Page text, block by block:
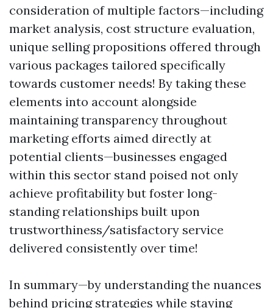
consideration of multiple factors—including
market analysis, cost structure evaluation,
unique selling propositions offered through
various packages tailored specifically
towards customer needs! By taking these
elements into account alongside
maintaining transparency throughout
marketing efforts aimed directly at
potential clients—businesses engaged
within this sector stand poised not only
achieve profitability but foster long-
standing relationships built upon
trustworthiness/satisfactory service
delivered consistently over time!
In summary—by understanding the nuances
behind pricing strategies while staying